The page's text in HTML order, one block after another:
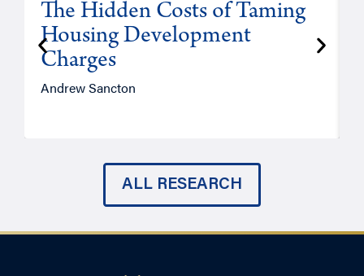
The Hidden Costs of Taming
Housing Development
Charges
Andrew Sancton
ALL RESEARCH